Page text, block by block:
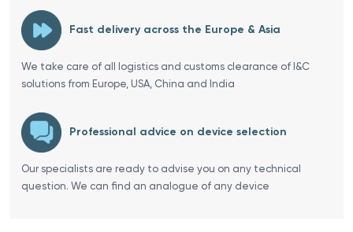
Fast delivery across the Europe & Asia
We take care of all logistics and customs clearance of I&C
solutions from Europe, USA, China and India
Professional advice on device selection
Our specialists are ready to advise you on any technical
question. We can find an analogue of any device